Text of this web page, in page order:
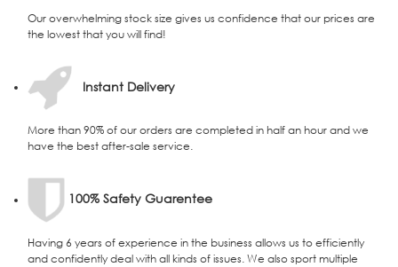
Our overwhelming stock size gives us confidence that our prices are
the lowest that you will find!
Instant Delivery
More than 90% of our orders are completed in half an hour and we
have the best after-sale service.
100% Safety Guarentee
Having 6 years of experience in the business allows us to efficiently
and confidently deal with all kinds of issues. We also sport multiple